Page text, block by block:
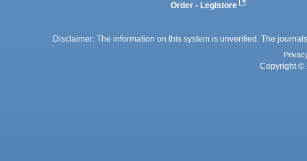
Order - Legistore
Disclaimer: The information on this system is unverified. The
Copyright ©